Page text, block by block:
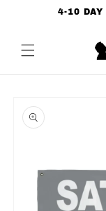
Skip to4-10
product
information